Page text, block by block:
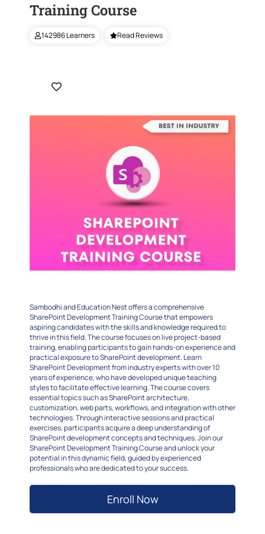
Training Course
142986 Learners Read Reviews
Sambodhi and Education Nest offers a comprehensive
SharePoint Development Training Course that empowers
aspiring candidates with the skills and knowledge required to
thrive in this field. The course focuses on live project-based
training, enabling participants to gain hands-on experience and
practical exposure to SharePoint development. Learn
SharePoint Development from industry experts with over 10
years of experience, who have developed unique teaching
styles to facilitate effective learning. The course covers
essential topics such as SharePoint architecture,
customization, web parts, workflows, and integration with other
technologies. Through interactive sessions and practical
exercises, participants acquire a deep understanding of
SharePoint development concepts and techniques. Join our
SharePoint Development Training Course and unlock your
potential in this dynamic field, guided by experienced
professionals who are dedicated to your success.
Enroll Now